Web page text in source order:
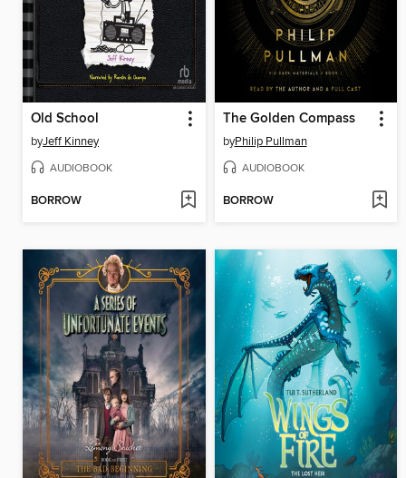
Old School
byJeff Kinney
AUDIOBOOK
BORROW
The Golden Compass
byPhilip Pullman
AUDIOBOOK
BORROW